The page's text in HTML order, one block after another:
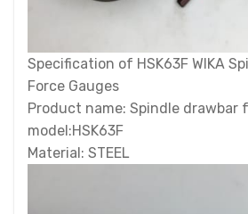
Specification of HSK63F WIKA
Force Gauges
Product name: Spindle drawbar
model:HSK63F
Material: STEEL